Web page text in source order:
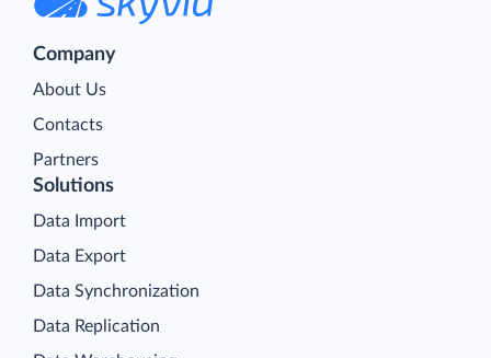
Company
About Us
Contacts
Partners
Solutions
Data Import
Data Export
Data Synchronization
Data Replication